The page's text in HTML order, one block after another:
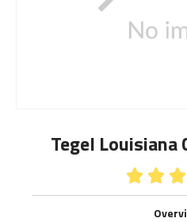
Tegel Louisiana
  